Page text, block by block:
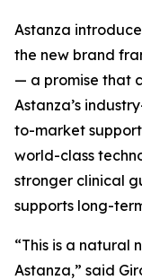
Astanza
the new brand
— a promise that
Astanza’s
to-market
world-class
stronger clinical
supports long-
“This is a natural
Astanza,” said